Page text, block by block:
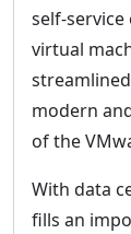
self-
virtual
modern
of the
With data
fills an